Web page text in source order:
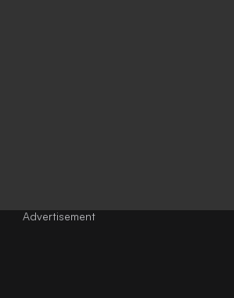
Advertisement